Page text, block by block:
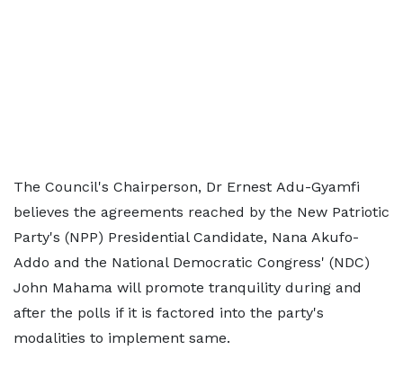
The Council's Chairperson, Dr Ernest Adu-Gyamfi
believes the agreements reached by the New Patriotic
Party's (NPP) Presidential Candidate, Nana Akufo-
Addo and the National Democratic Congress' (NDC)
John Mahama will promote tranquility during and
after the polls if it is factored into the party's
modalities to implement same.